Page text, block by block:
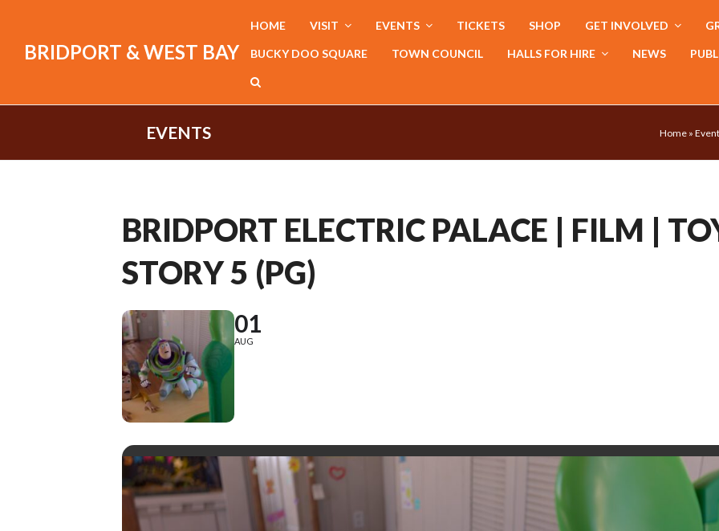
BRIDPORT & WEST BAY
HOME VISIT EVENTS TICKETS SHOP GET INVOLVED
BUCKY DOO SQUARE TOWN COUNCIL HALLS FOR HIRE NEWS
EVENTS Home »
BRIDPORT ELECTRIC PALACE | FILM |
STORY 5 (PG)
01
AUG